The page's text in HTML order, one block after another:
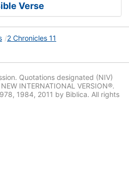
Verse
2 Chronicles 11
Quotations designated (NIV)
INTERNATIONAL VERSION®.
1984, 2011 by Biblica. All rights